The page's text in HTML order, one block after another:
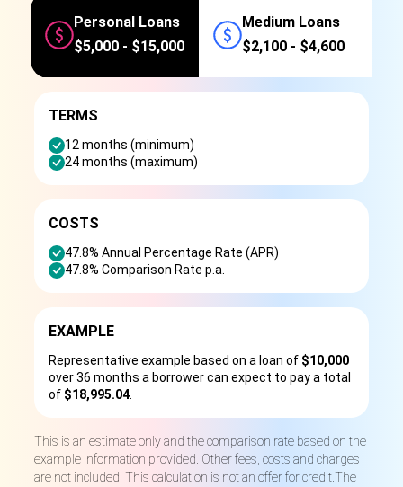
Personal Loans
$5,000 - $15,000
Medium Loans
$2,100 - $4,600
TERMS
12 months (minimum)
24 months (maximum)
COSTS
47.8% Annual Percentage Rate (APR)
47.8% Comparison Rate p.a.
EXAMPLE
Representative example based on a loan of $10,000
over 36 months a borrower can expect to pay a total
of $18,995.04
This is an estimate only and the comparison rate based on the
example information provided. Other fees, costs and charges
are not included. This calculation is not an offer for credit.The